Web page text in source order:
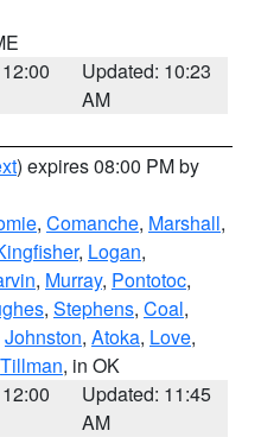
Updated: 10:23
AM
) expires 08:00 PM by
, Comanche, Marshall,
, Logan,
, Murray, Pontotoc,
, Stephens, Coal,
Johnston, Atoka, Love,
Tillman, in OK
Updated: 11:45
AM